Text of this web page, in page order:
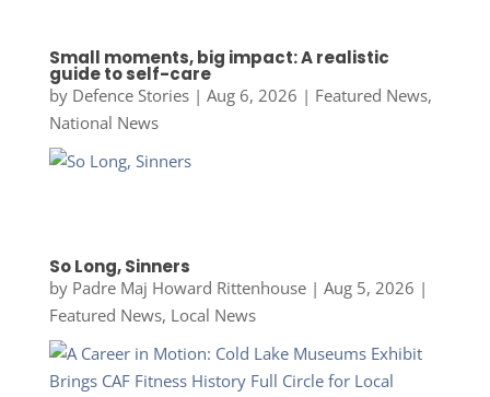
Small moments, big impact: A realistic
guide to self-care
by Defence Stories| Aug 6, 2026 | Featured News,
National News
So Long, Sinners
by Padre Maj Howard Rittenhouse| Aug 5, 2026 |
Featured News, Local News